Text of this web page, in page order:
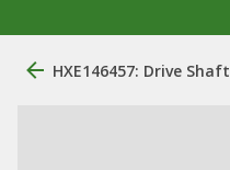
HXE146457: Drive Shaft